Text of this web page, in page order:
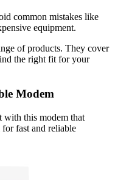
common mistakes like
equipment.
of products. They cover
the right fit for your
Modem
with this modem that
fast and reliable